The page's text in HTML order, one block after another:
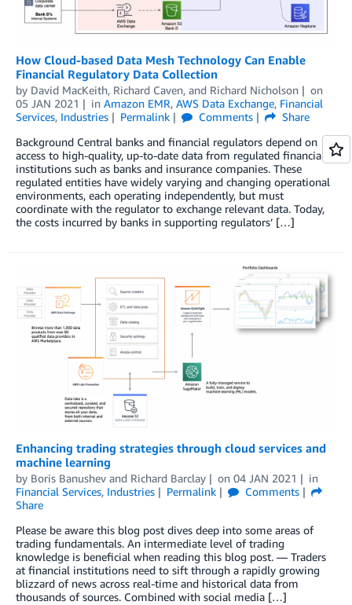
How Cloud-based Data Mesh Technology Can Enable
Financial Regulatory Data Collection
by David MacKeith, Richard Caven, and Richard Nicholson
on
05 JAN 2021
in Amazon EMR, AWS Data Exchange, Financial
Services, Industries Permalink Comments
Share
Background Central banks and financial regulators depend on
access to high-quality, up-to-date data from regulated financial
institutions such as banks and insurance companies. These
regulated entities have widely varying and changing operational
environments, each operating independently, but must
coordinate with the regulator to exchange relevant data. Today,
the costs incurred by banks in supporting regulators’ […]
Enhancing trading strategies through cloud services and
machine learning
by Boris Banushev and Richard Barclay on 04 JAN 2021
in
Financial Services, Industries Permalink
Comments
Share
Please be aware this blog post dives deep into some areas of
trading fundamentals. An intermediate level of trading
knowledge is beneficial when reading this blog post. — Traders
at financial institutions need to sift through a rapidly growing
blizzard of news across real-time and historical data from
thousands of sources. Combined with social media […]